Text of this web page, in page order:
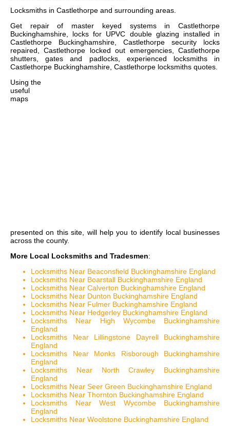
Locksmiths in Castlethorpe and surrounding areas.
Get repair of master keyed systems in Castlethorpe
Buckinghamshire, locks for UPVC double glazing installed in
Castlethorpe Buckinghamshire, Castlethorpe security locks
repaired, Castlethorpe locked out emergencies, Castlethorpe
shutters, gates and padlocks, experienced locksmiths in
Castlethorpe Buckinghamshire, Castlethorpe locksmiths quotes.
Using the
useful
maps
presented on this site, will help you to identify local businesses
across the county.
More Local Locksmiths and Tradesmen:
Locksmiths Near Beaconsfield Buckinghamshire England
Locksmiths Near Boarstall Buckinghamshire England
Locksmiths Near Calverton Buckinghamshire England
Locksmiths Near Dunton Buckinghamshire England
Locksmiths Near Fulmer Buckinghamshire England
Locksmiths Near Hedgerley Buckinghamshire England
Locksmiths Near High Wycombe Buckinghamshire
England
Locksmiths Near Lillingstone Dayrell Buckinghamshire
England
Locksmiths Near Monks Risborough Buckinghamshire
England
Locksmiths Near North Crawley Buckinghamshire
England
Locksmiths Near Seer Green Buckinghamshire England
Locksmiths Near Thornton Buckinghamshire England
Locksmiths Near West Wycombe Buckinghamshire
England
Locksmiths Near Woolstone Buckinghamshire England